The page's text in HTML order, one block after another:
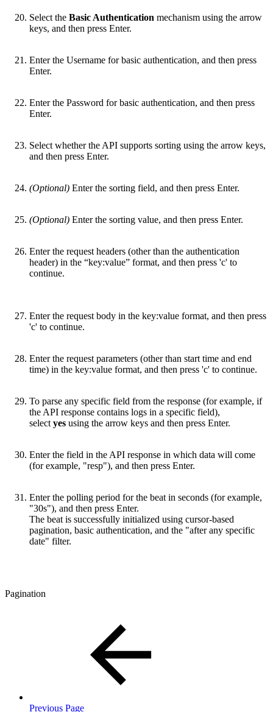
Select the Basic Authentication mechanism using the arrow
keys, and then press Enter.
Enter the Username for basic authentication, and then press
Enter.
Enter the Password for basic authentication, and then press
Enter.
Select whether the API supports sorting using the arrow keys,
and then press Enter.
(Optional) Enter the sorting field, and then press Enter.
(Optional) Enter the sorting value, and then press Enter.
Enter the request headers (other than the authentication
header) in the “key:value” format, and then press 'c' to
continue.
Enter the request body in the key:value format, and then press
'c' to continue.
Enter the request parameters (other than start time and end
time) in the key:value format, and then press 'c' to continue.
To parse any specific field from the response (for example, if
the API response contains logs in a specific field),
select yes using the arrow keys and then press Enter.
Enter the field in the API response in which data will come
(for example, "resp"), and then press Enter.
Enter the polling period for the beat in seconds (for example,
"30s"), and then press Enter.
The beat is successfully initialized using cursor-based
pagination, basic authentication, and the "after any specific
date" filter.
Pagination
Previous Page